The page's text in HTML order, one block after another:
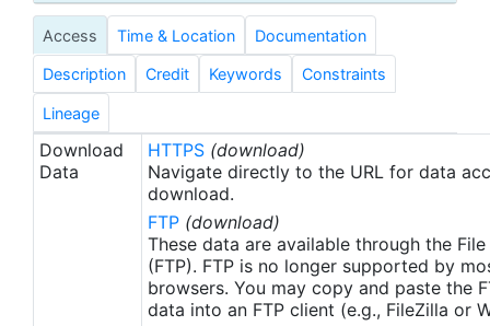
there is a companion SST product that includes
microwave satellite data, available from June
2002.
Access Time & Location Documentation
Description Credit Keywords Constraints
Lineage
Download
Data
HTTPS (download)
Navigate directly to the URL for data
download.
FTP (download)
These data are available through the
(FTP). FTP is no longer supported by
browsers. You may copy and paste the
data into an FTP client (e.g., FileZilla or